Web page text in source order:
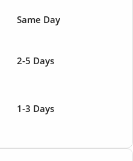
Same Day
2-5 Days
1-3 Days